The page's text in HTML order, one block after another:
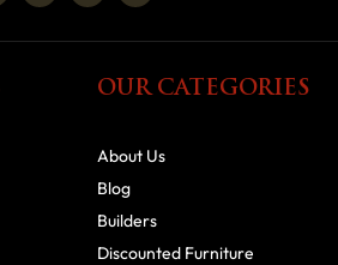
OUR CATEGORIES
About Us
Blog
Builders
Discounted Furniture